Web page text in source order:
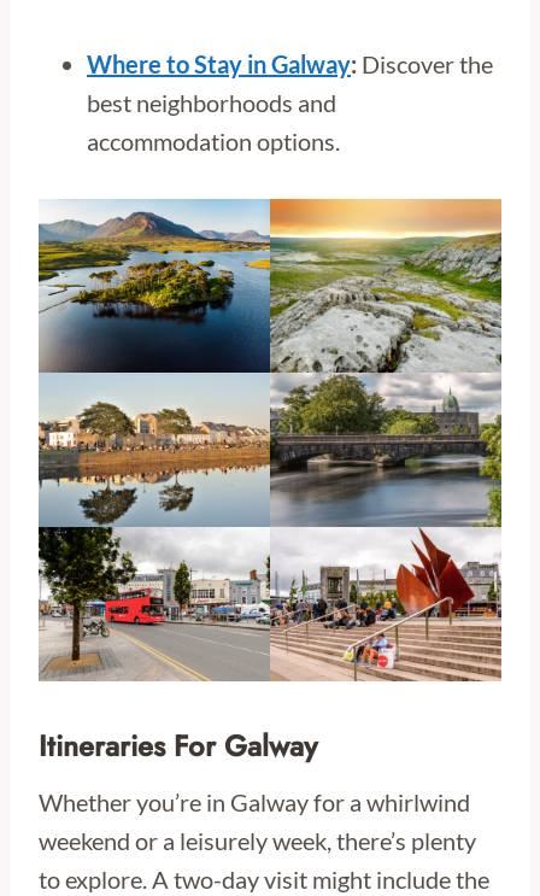
Where to Stay in Galway: Discover the
best neighborhoods and
accommodation options.
Itineraries For Galway
Whether you’re in Galway for a whirlwind
weekend or a leisurely week, there’s plenty
to explore. A two-day visit might include the